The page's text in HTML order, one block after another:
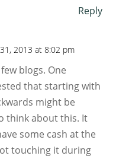
Reply
2013 at 8:02 pm
blogs. One
that starting with
might be
think about this. It
some cash at the
touching it during